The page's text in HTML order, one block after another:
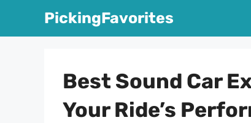
PickingFavorites
Best Sound Car
Your Ride’s